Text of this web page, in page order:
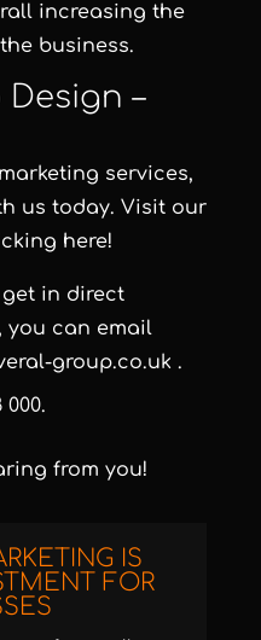
increasing the
business.
Design –
services,
us today. Visit our
here!
in direct
you can email
group.co.uk .
000.
from you!
IS
FOR